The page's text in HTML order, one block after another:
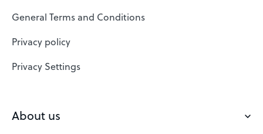
SSL Certificates
Website Builder
VPS
Check domain
General Terms and Conditions
Privacy policy
Privacy Settings
About us